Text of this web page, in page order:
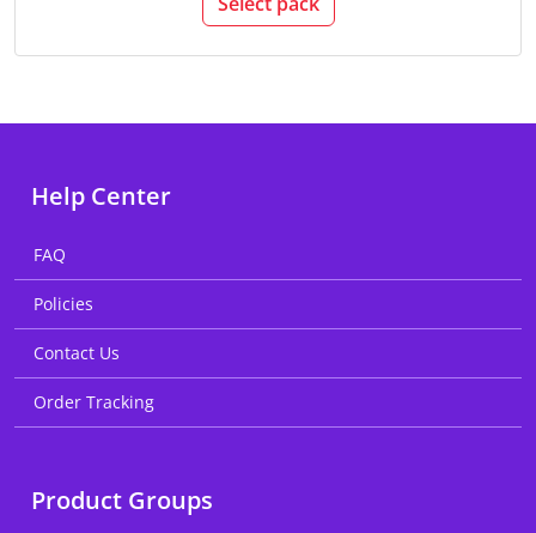
Help Center
FAQ
Policies
Contact Us
Order Tracking
Product Groups